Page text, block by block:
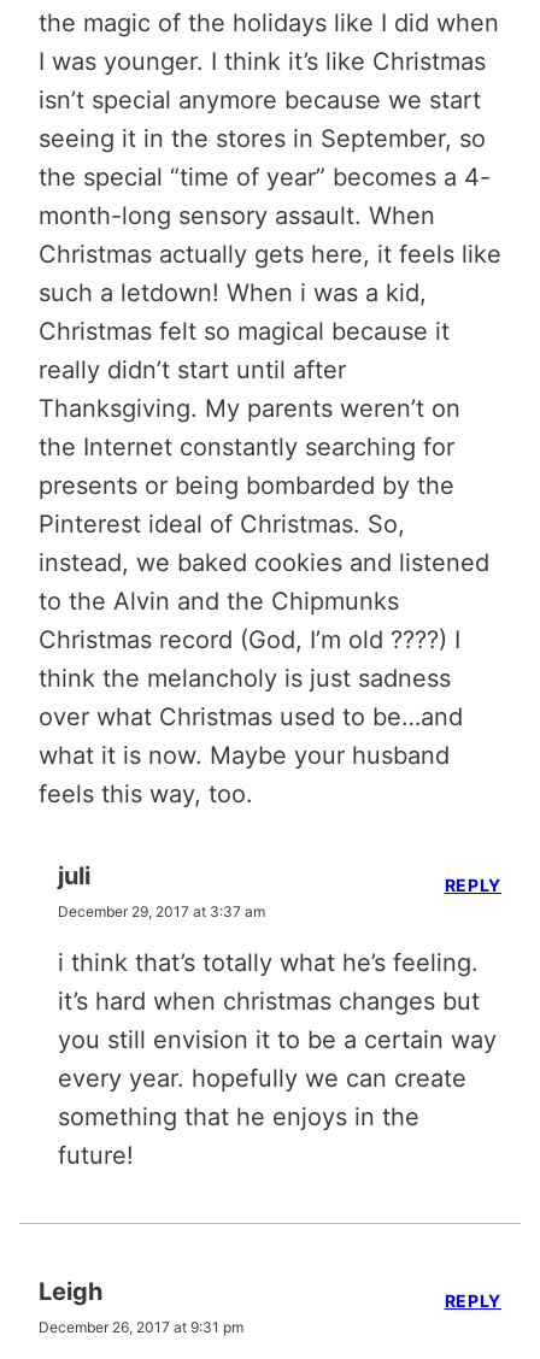
the magic of the holidays like I did when
I was younger. I think it’s like Christmas
isn’t special anymore because we start
seeing it in the stores in September, so
the special “time of year” becomes a 4-
month-long sensory assault. When
Christmas actually gets here, it feels like
such a letdown! When i was a kid,
Christmas felt so magical because it
really didn’t start until after
Thanksgiving. My parents weren’t on
the Internet constantly searching for
presents or being bombarded by the
Pinterest ideal of Christmas. So,
instead, we baked cookies and listened
to the Alvin and the Chipmunks
Christmas record (God, I’m old ????) I
think the melancholy is just sadness
over what Christmas used to be…and
what it is now. Maybe your husband
feels this way, too.
juli
December 29, 2017 at 3:37 am
i think that’s totally what he’s feeling.
it’s hard when christmas changes but
you still envision it to be a certain way
every year. hopefully we can create
something that he enjoys in the
future!
REPLY
Leigh
December 26, 2017 at 9:31 pm
REPLY